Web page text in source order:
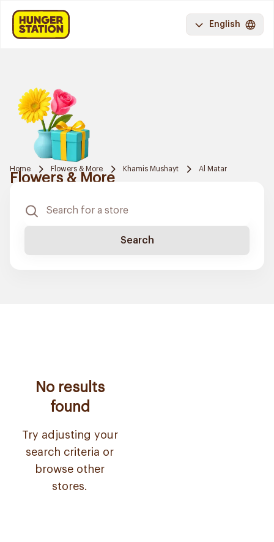
English
Home Flowers & More Khamis Mushayt Al Matar
Flowers & More
Search
No results
found
Try adjusting your
search criteria or
browse other
stores.